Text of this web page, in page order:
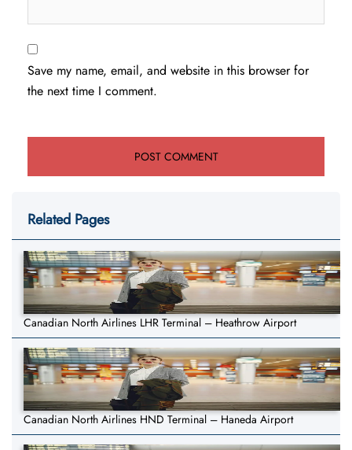
Save my name, email, and website in this browser for
the next time I comment.
Related Pages
Canadian North Airlines LHR Terminal – Heathrow Airport
Canadian North Airlines HND Terminal – Haneda Airport